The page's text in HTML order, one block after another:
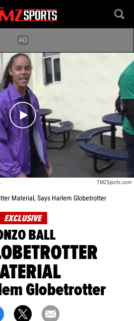
Play video content
Harlem Globetrotter TMZSports.com
Material, Says Harlem Globetrotter
EXCLUSIVE
BALL
Globetrotter